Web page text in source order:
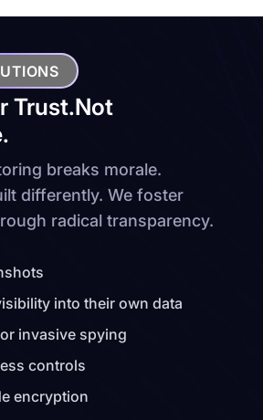
Trust.Not
breaks morale.
differently. We foster
radical transparency.
into their own data
invasive spying
controls
encryption